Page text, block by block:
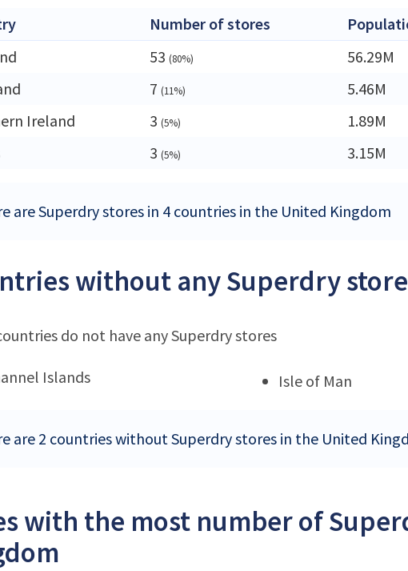
Number of stores
53 (80%) 56.29M
7 (11%) 5.46M
Ireland
3 (5%) 1.89M
3 (5%) 3.15M
are Superdry stores in 4 countries in the United Kingdom
without any Superdry
do not have any Superdry stores
Islands Isle of Man
are 2 countries without Superdry stores in the United
with the most number of